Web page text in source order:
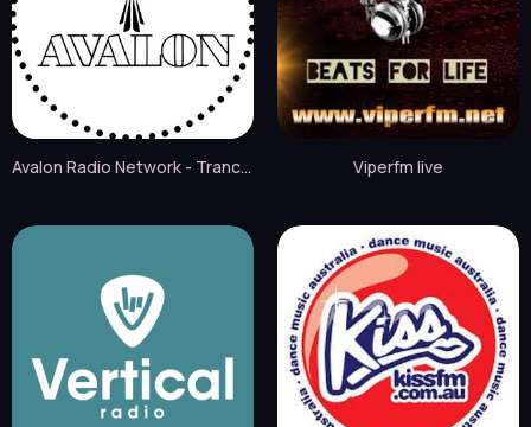
Avalon Radio Network - Trance live Viperfm live